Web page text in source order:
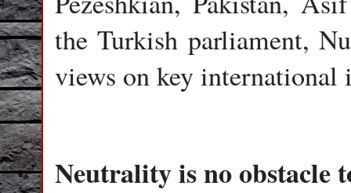
the Turkish parliament,
views on key international
Neutrality is no obstacle